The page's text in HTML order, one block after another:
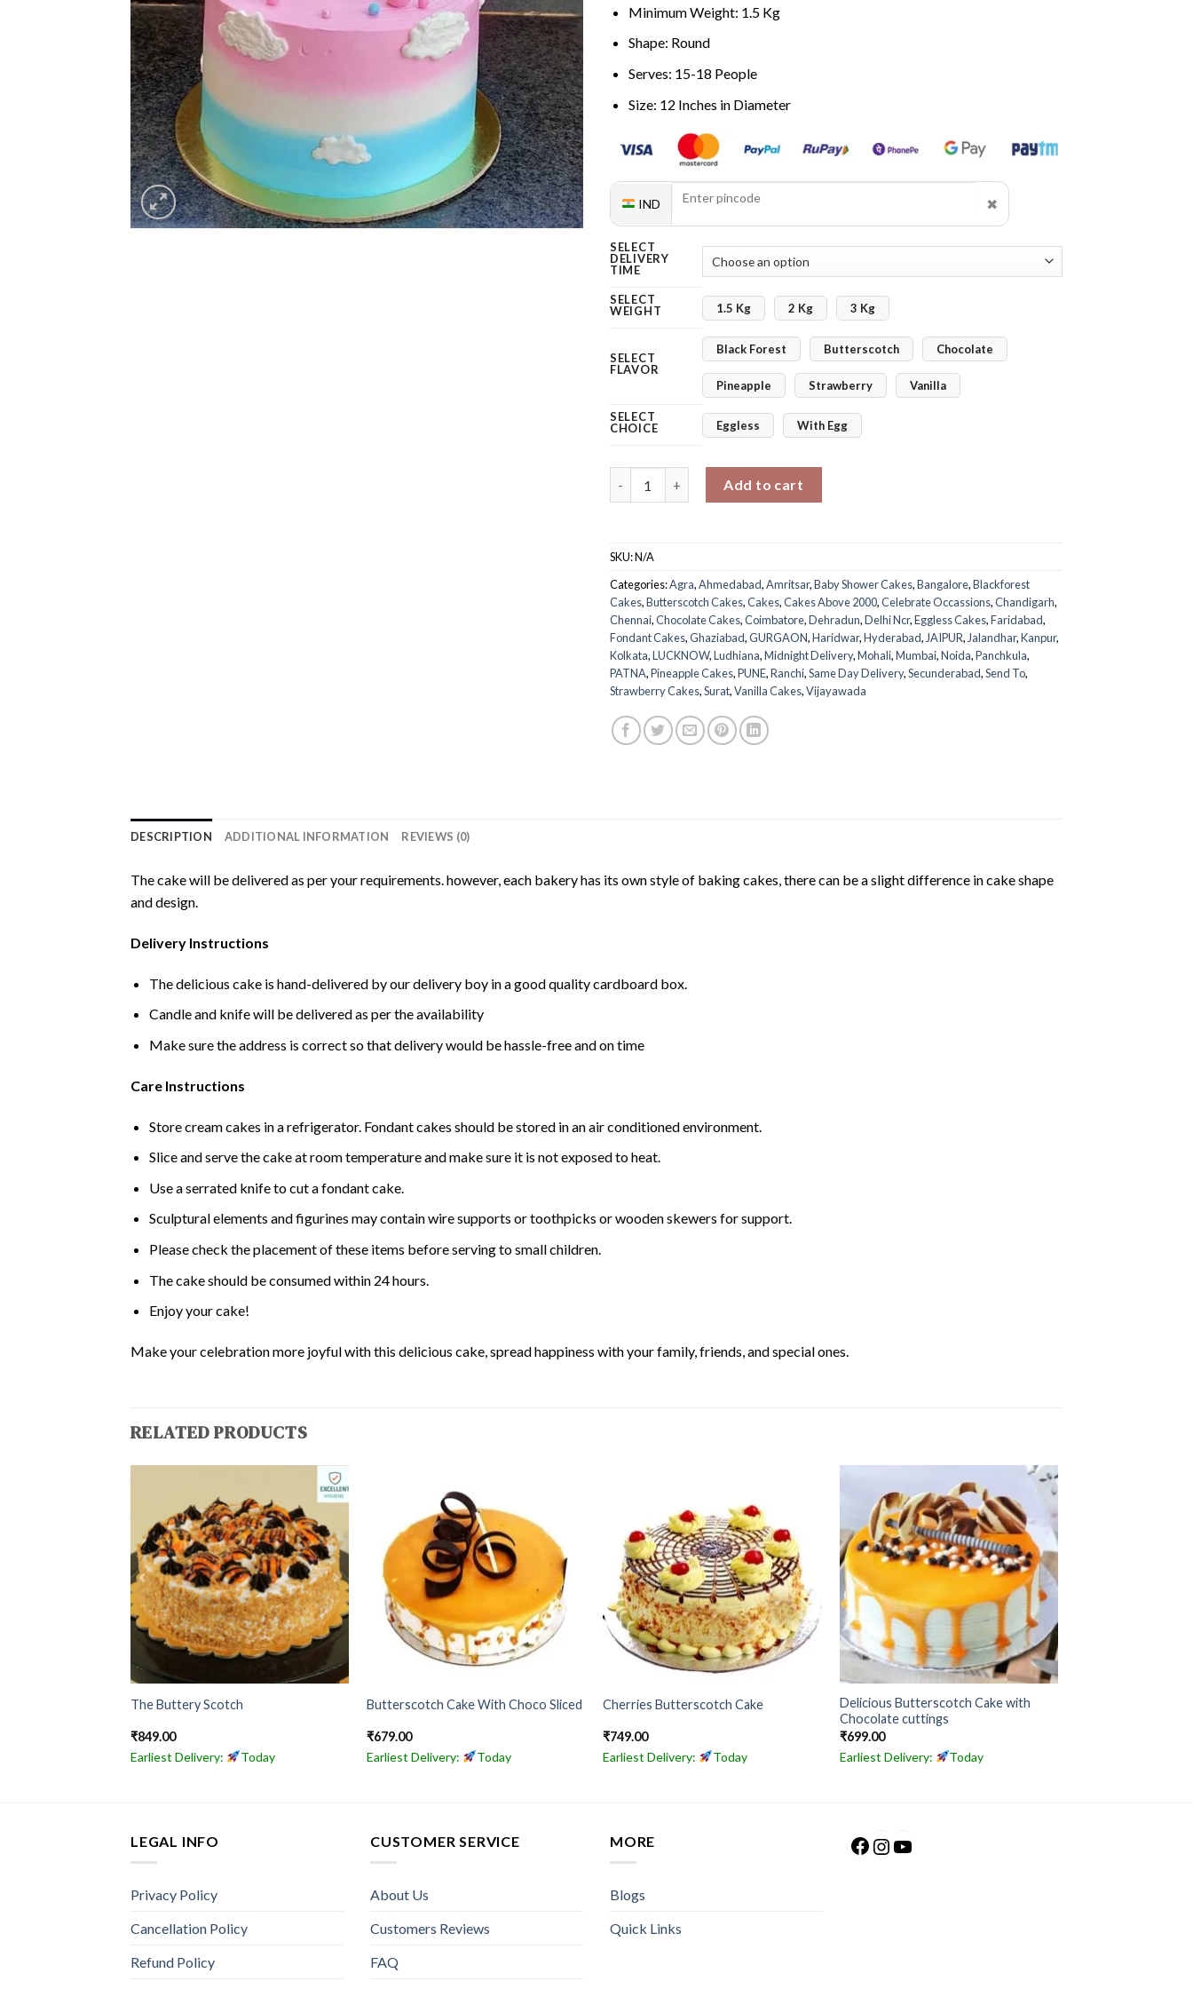
Minimum Weight: 1.5 Kg
Shape: Round
Serves: 15-18 People
Size: 12 Inches in Diameter
IND ✖
SELECT
DELIVERY
TIME
SELECT
WEIGHT
1.5 Kg 2 Kg 3 Kg
SELECT
FLAVOR
Black Forest Butterscotch Chocolate
Pineapple Strawberry Vanilla
SELECT
CHOICE
Eggless With Egg
Add to cart
SKU:N/A
Categories:Agra,Ahmedabad,Amritsar,Baby Shower Cakes,Bangalore,Blackforest
Cakes,Butterscotch Cakes,Cakes,Cakes Above 2000,Celebrate Occassions,Chandigarh,
Chennai,Chocolate Cakes,Coimbatore,Dehradun,Delhi Ncr,Eggless Cakes,Faridabad,
Fondant Cakes,Ghaziabad,GURGAON,Haridwar,Hyderabad,JAIPUR,Jalandhar,Kanpur,
Kolkata,LUCKNOW,Ludhiana,Midnight Delivery,Mohali,Mumbai,Noida,Panchkula,
PATNA,Pineapple Cakes,PUNE,Ranchi,Same Day Delivery,Secunderabad,Send To,
Strawberry Cakes,Surat,Vanilla Cakes,Vijayawada
DESCRIPTION ADDITIONAL INFORMATION REVIEWS (0)
The cake will be delivered as per your requirements. however, each bakery has its own style of baking cakes, there can be a slight difference in cake shape
and design.
Delivery Instructions
The delicious cake is hand-delivered by our delivery boy in a good quality cardboard box.
Candle and knife will be delivered as per the availability
Make sure the address is correct so that delivery would be hassle-free and on time
Care Instructions
Store cream cakes in a refrigerator. Fondant cakes should be stored in an air conditioned environment.
Slice and serve the cake at room temperature and make sure it is not exposed to heat.
Use a serrated knife to cut a fondant cake.
Sculptural elements and figurines may contain wire supports or toothpicks or wooden skewers for support.
Please check the placement of these items before serving to small children.
The cake should be consumed within 24 hours.
Enjoy your cake!
Make your celebration more joyful with this delicious cake, spread happiness with your family, friends, and special ones.
RELATED PRODUCTS
The Buttery Scotch
₹849.00
Earliest Delivery:
Today
Butterscotch Cake With Choco Sliced
₹679.00
Earliest Delivery:
Today
Cherries Butterscotch Cake
₹749.00
Earliest Delivery:
Today
Delicious Butterscotch Cake with
Chocolate cuttings
₹699.00
Earliest Delivery:
Today
LEGAL INFO
Privacy Policy
Cancellation Policy
Refund Policy
CUSTOMER SERVICE
About Us
Customers Reviews
FAQ
MORE
Blogs
Quick Links
Facebook
Instagram